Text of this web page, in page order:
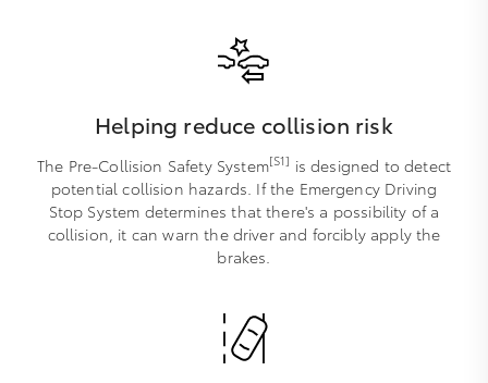
Helping reduce collision risk
The Pre-Collision Safety System[S1] is designed to detect
potential collision hazards. If the Emergency Driving
Stop System determines that there's a possibility of a
collision, it can warn the driver and forcibly apply the
brakes.